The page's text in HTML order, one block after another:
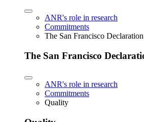
ANR's role in research
Commitments
The San Francisco Declaration
The San Francisco
ANR's role in research
Commitments
Quality